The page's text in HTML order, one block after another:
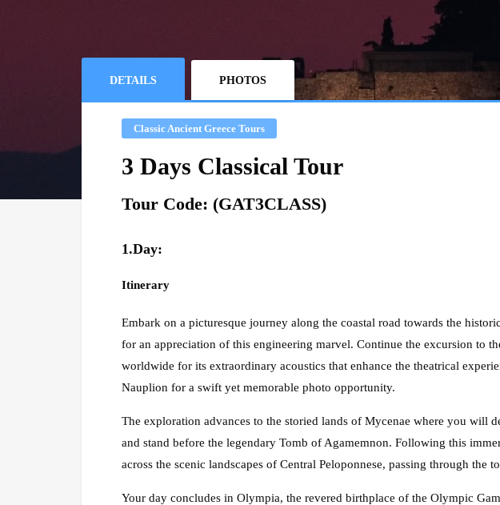
DETAILS PHOTOS
Classic Ancient Greece Tours
3 Days Classical Tour
Tour Code: (GAT3CLASS)
1.Day:
Itinerary
Embark on a picturesque journey along the coastal road towards the
for an appreciation of this engineering marvel. Continue the excursion to
worldwide for its extraordinary acoustics that enhance the theatrical
Nauplion for a swift yet memorable photo opportunity.
The exploration advances to the storied lands of Mycenae where you will
and stand before the legendary Tomb of Agamemnon. Following this
across the scenic landscapes of Central Peloponnese, passing through the
Your day concludes in Olympia, the revered birthplace of the Olympic